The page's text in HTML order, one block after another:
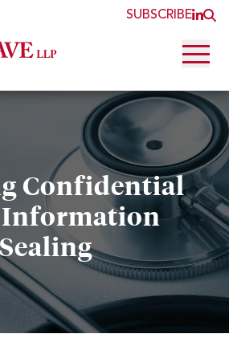
SUBSCRIBE
Confidential
Information